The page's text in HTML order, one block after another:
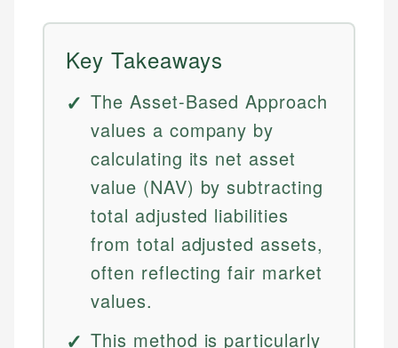
Key Takeaways
The Asset-Based Approach
values a company by
calculating its net asset
value (NAV) by subtracting
total adjusted liabilities
from total adjusted assets,
often reflecting fair market
values.
This method is particularly